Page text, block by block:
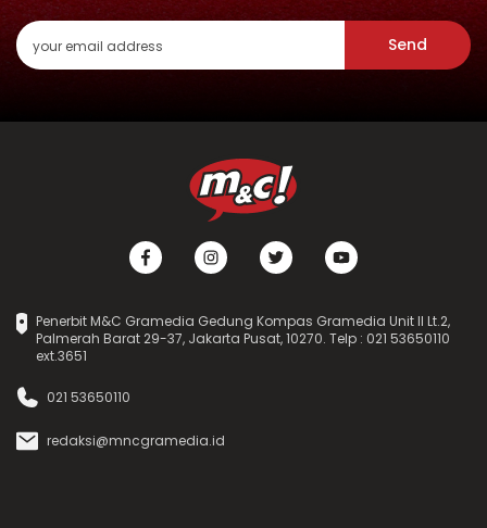
Send
Penerbit M&C Gramedia Gedung Kompas Gramedia Unit II Lt.2,
Palmerah Barat 29-37, Jakarta Pusat, 10270. Telp : 021 53650110
ext.3651
021 53650110
redaksi@mncgramedia.id